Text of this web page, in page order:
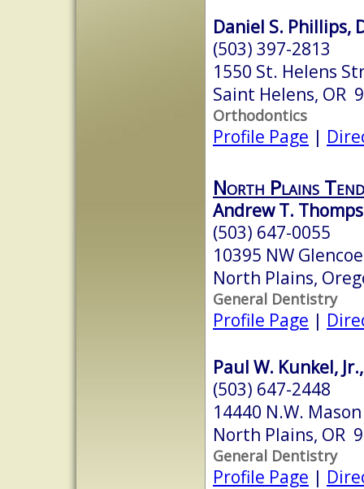
Daniel S. Phillips,
(503) 397-2813
1550 St. Helens
Saint Helens, OR
Orthodontics
Profile Page |
North Plains
Andrew T.
(503) 647-0055
10395 NW
North Plains,
General Dentistry
Profile Page |
Paul W. Kunkel,
(503) 647-2448
14440 N.W.
North Plains, OR
General Dentistry
Profile Page |